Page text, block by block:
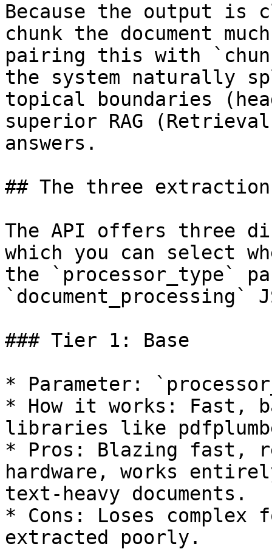
Because the output is
chunk the document
pairing this with
the system naturally
topical boundaries
superior RAG
answers.
## The three
The API offers three
which you can select
the `processor_type`
`document_processing`
### Tier 1: Base
* Parameter:
* How it works: Fast,
libraries like
* Pros: Blazing fast,
hardware, works
text-heavy documents.
* Cons: Loses complex
extracted poorly.